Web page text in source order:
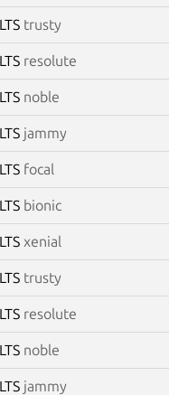
trusty
resolute
noble
jammy
focal
bionic
xenial
trusty
resolute
noble
jammy